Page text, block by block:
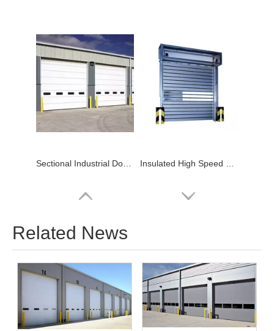
Related News